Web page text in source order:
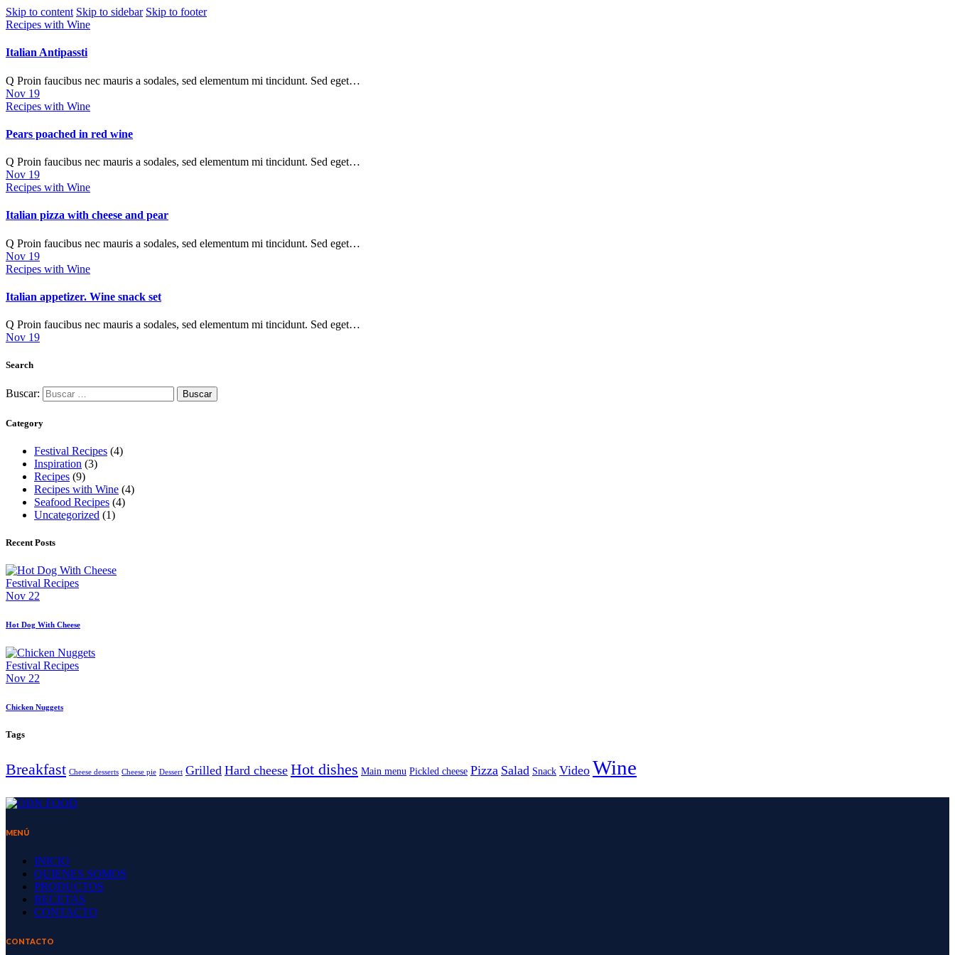
Skip to content Skip to sidebar Skip to footer
Recipes with Wine
Italian Antipassti
Q Proin faucibus nec mauris a sodales, sed elementum mi tincidunt. Sed eget…
Nov 19
Recipes with Wine
Pears poached in red wine
Q Proin faucibus nec mauris a sodales, sed elementum mi tincidunt. Sed eget…
Nov 19
Recipes with Wine
Italian pizza with cheese and pear
Q Proin faucibus nec mauris a sodales, sed elementum mi tincidunt. Sed eget…
Nov 19
Recipes with Wine
Italian appetizer. Wine snack set
Q Proin faucibus nec mauris a sodales, sed elementum mi tincidunt. Sed eget…
Nov 19
Search
Buscar:
Category
Festival Recipes (4)
Inspiration (3)
Recipes (9)
Recipes with Wine (4)
Seafood Recipes (4)
Uncategorized (1)
Recent Posts
Festival Recipes
Nov 22
Hot Dog With Cheese
Festival Recipes
Nov 22
Chicken Nuggets
Tags
Breakfast Cheese desserts Cheese pie Dessert Grilled Hard cheese Hot dishes Main menu Pickled cheese Pizza Salad Snack Video Wine
MENÚ
INICIO
QUIENES SOMOS
PRODUCTOS
RECETAS
CONTACTO
CONTACTO